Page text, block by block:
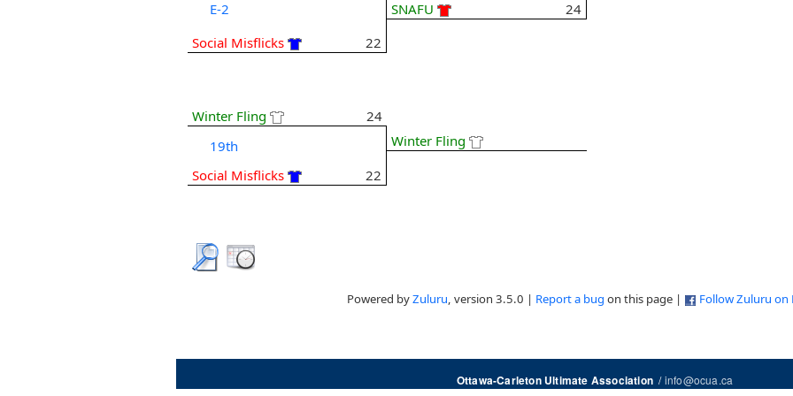
E-2
Social Misflicks
22
SNAFU 24
Winter Fling
24
19th
Social Misflicks
22
Winter Fling
Powered byZuluru, version 3.5.0 | Report a bug on this page | Follow Zuluru on
Ottawa-Carleton Ultimate Association/info@ocua.ca